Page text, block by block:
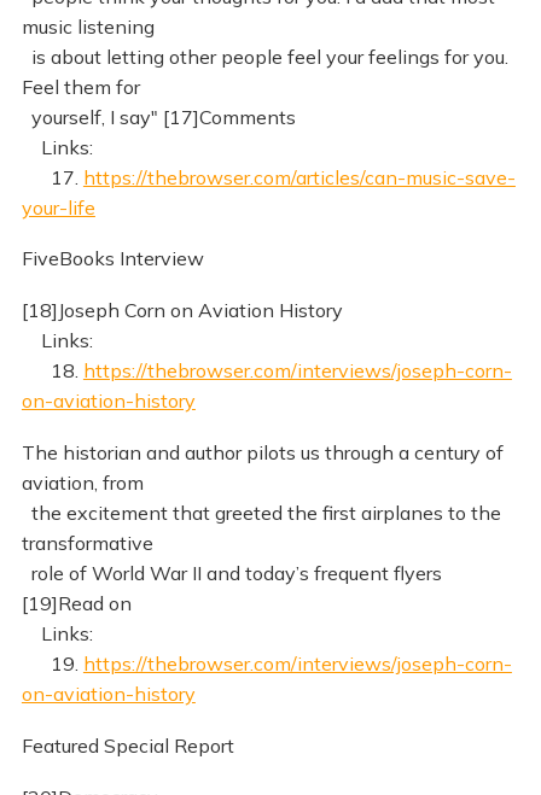
music listening
is about letting other people feel your feelings for you.
Feel them for
yourself, I say" [17]Comments
Links:
17. https://thebrowser.com/articles/can-music-save-
your-life
FiveBooks Interview
[18]Joseph Corn on Aviation History
Links:
18. https://thebrowser.com/interviews/joseph-corn-
on-aviation-history
The historian and author pilots us through a century of
aviation, from
the excitement that greeted the first airplanes to the
transformative
role of World War II and today’s frequent flyers
[19]Read on
Links:
19. https://thebrowser.com/interviews/joseph-corn-
on-aviation-history
Featured Special Report